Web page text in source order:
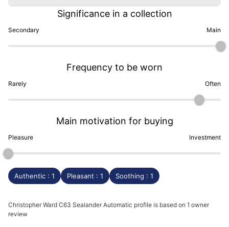
Secondary
Significance in a collection
Main
Rarely
Frequency to be worn
Often
Pleasure
Main motivation for buying
Investment
Authentic : 1 Pleasant : 1 Soothing : 1
Christopher Ward C63 Sealander Automatic profile is based on 1 owner
review